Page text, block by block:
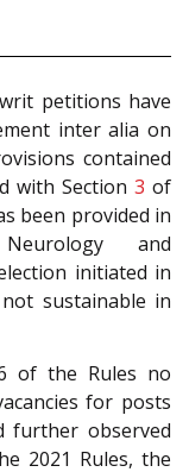
petitions have
inter alia on
contained
with Section 3 of
been provided in
and
initiated in
sustainable in
of the Rules no
for posts
further observed
2021 Rules, the